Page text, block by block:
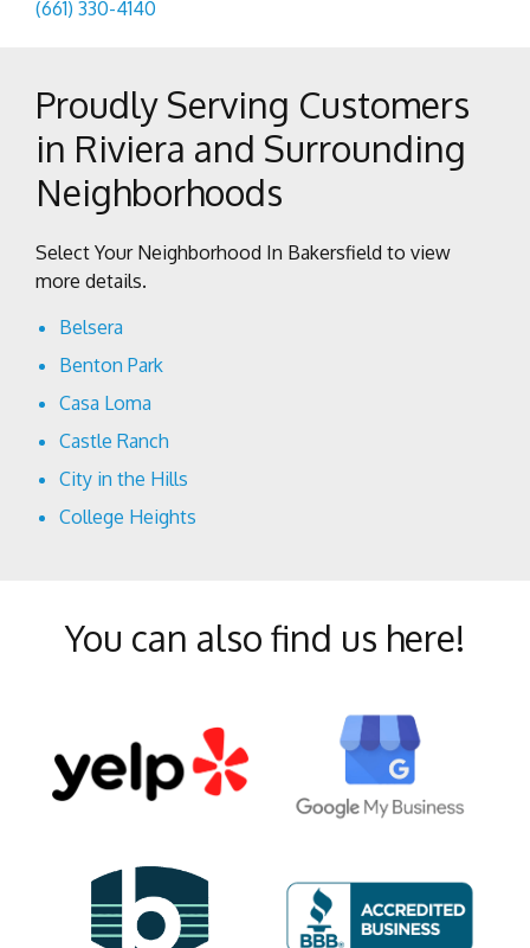
(661) 330-4140
Proudly Serving Customers
in Riviera and Surrounding
Neighborhoods
Select Your Neighborhood In Bakersfield to view
more details.
Belsera
Benton Park
Casa Loma
Castle Ranch
City in the Hills
College Heights
Fairway Oaks
Haggin Oaks
Hillcrest
La Cresta/Alta Vista
Laurel Glen
You can also find us here!